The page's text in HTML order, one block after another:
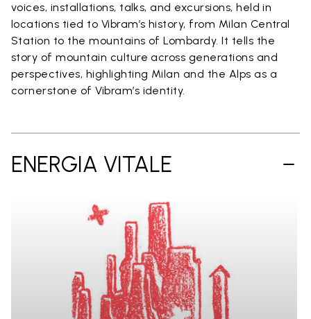
voices, installations, talks, and excursions, held in
locations tied to Vibram’s history, from Milan Central
Station to the mountains of Lombardy. It tells the
story of mountain culture across generations and
perspectives, highlighting Milan and the Alps as a
cornerstone of Vibram’s identity.
ENERGIA VITALE